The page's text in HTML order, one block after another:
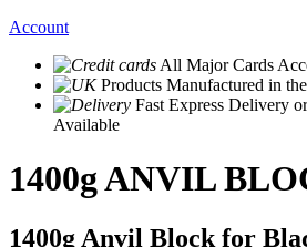
Account
All Major Cards
Products Manufactured in
Fast Express Delivery
Available
1400g ANVIL
1400g Anvil Block for